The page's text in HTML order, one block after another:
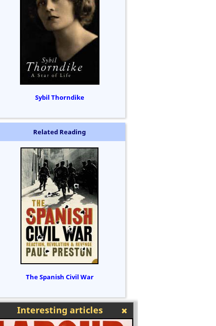
Sybil Thorndike
Related Reading
The Spanish Civil War
Interesting articles